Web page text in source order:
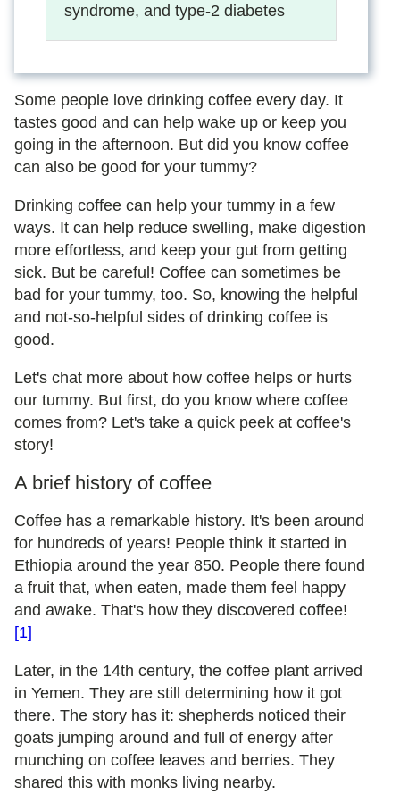
syndrome, and type-2 diabetes
Some people love drinking coffee every day. It
tastes good and can help wake up or keep you
going in the afternoon. But did you know coffee
can also be good for your tummy?
Drinking coffee can help your tummy in a few
ways. It can help reduce swelling, make digestion
more effortless, and keep your gut from getting
sick. But be careful! Coffee can sometimes be
bad for your tummy, too. So, knowing the helpful
and not-so-helpful sides of drinking coffee is
good.
Let's chat more about how coffee helps or hurts
our tummy. But first, do you know where coffee
comes from? Let's take a quick peek at coffee's
story!
A brief history of coffee
Coffee has a remarkable history. It's been around
for hundreds of years! People think it started in
Ethiopia around the year 850. People there found
a fruit that, when eaten, made them feel happy
and awake. That's how they discovered coffee!
[1]
Later, in the 14th century, the coffee plant arrived
in Yemen. They are still determining how it got
there. The story has it: shepherds noticed their
goats jumping around and full of energy after
munching on coffee leaves and berries. They
shared this with monks living nearby.